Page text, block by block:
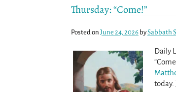
Thursday: “Come!”
Posted on June 24, 2026 bySabbath
Daily
today.